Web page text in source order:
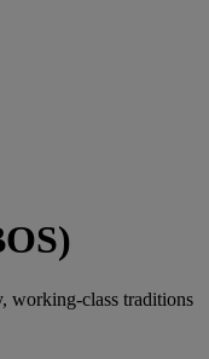
working-class traditions